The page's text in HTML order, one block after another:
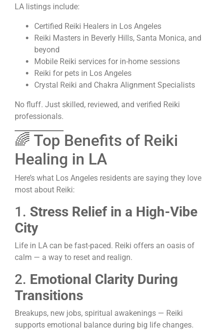
LA listings include:
Certified Reiki Healers in Los Angeles
Reiki Masters in Beverly Hills, Santa Monica, and
beyond
Mobile Reiki services for in-home sessions
Reiki for pets in Los Angeles
Crystal Reiki and Chakra Alignment Specialists
No fluff. Just skilled, reviewed, and verified Reiki
professionals.
🌈 Top Benefits of Reiki
Healing in LA
Here’s what Los Angeles residents are saying they love
most about Reiki:
1. Stress Relief in a High-Vibe
City
Life in LA can be fast-paced. Reiki offers an oasis of
calm — a way to reset and realign.
2. Emotional Clarity During
Transitions
Breakups, new jobs, spiritual awakenings — Reiki
supports emotional balance during big life changes.